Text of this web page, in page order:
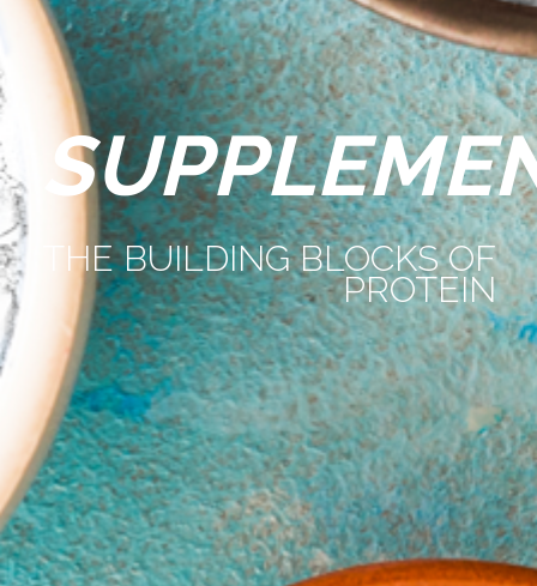
THE BUILDING BLOCKS OF
PROTEIN